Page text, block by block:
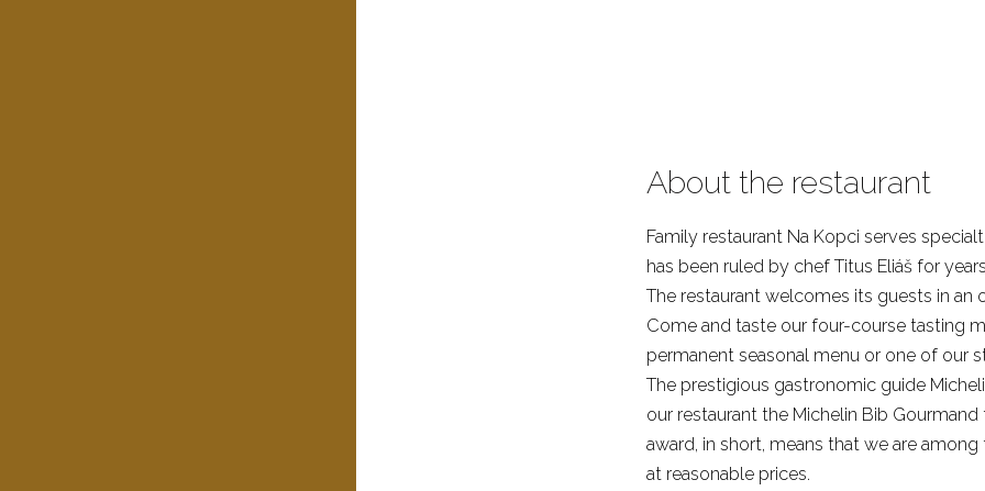
About the restaurant
Family restaurant Na Kopci serves
has been ruled by chef Titus Eliáš for
The restaurant welcomes its guests in an
Come and taste our four-course tasting
permanent seasonal menu or one of our
The prestigious gastronomic guide
our restaurant the Michelin Bib Gourmand
award, in short, means that we are
at reasonable prices.